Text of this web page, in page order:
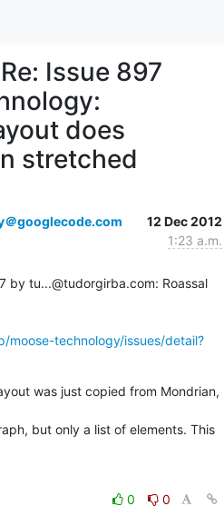
Issue 897
does
stretched
googlecode.com
12 Dec 2012
1:23 a.m.
by tu...@tudorgirba.com: Roassal
moose-technology/issues/detail?
was just copied from Mondrian,
but only a list of elements. This
0
0